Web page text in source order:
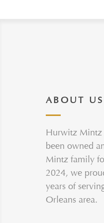
ABOUT US
Hurwitz Mintz
been owned
Mintz family
2024, we
years of
Orleans area.